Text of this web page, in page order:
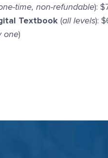
time, non-refundable):
Textbook (all levels):
one)